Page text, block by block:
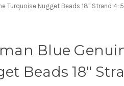
Turquoise Nugget Beads 18" Strand
Blue
Beads 18"